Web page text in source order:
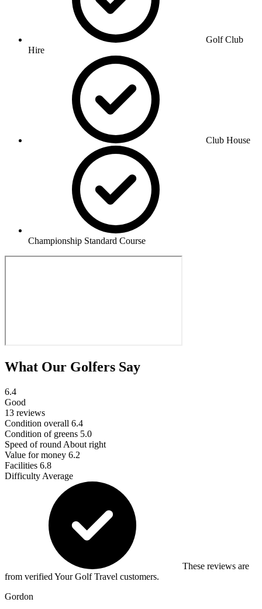
Golf Club
Hire
Club House
Championship Standard Course
What Our Golfers Say
6.4
Good
13 reviews
Condition overall 6.4
Condition of greens 5.0
Speed of round About right
Value for money 6.2
Facilities 6.8
Difficulty Average
These reviews are
from verified Your Golf Travel customers.
Gordon